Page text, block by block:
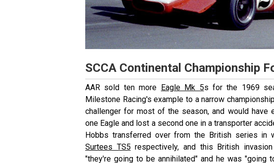
SCCA Continental Championship
AAR sold ten more Eagle Mk 5s for the 1969
Milestone Racing's example to a narrow
challenger for most of the season, and would have
one Eagle and lost a second one in a transporter
Hobbs transferred over from the British series in
Surtees TS5 respectively, and this British
"they're going to be annihilated" and he was "going